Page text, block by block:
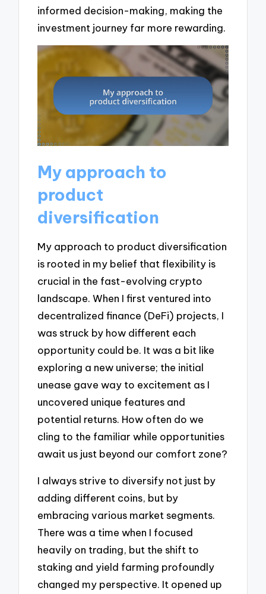
informed decision-making, making the
investment journey far more rewarding.
My approach to
product
diversification
My approach to product diversification
is rooted in my belief that flexibility is
crucial in the fast-evolving crypto
landscape. When I first ventured into
decentralized finance (DeFi) projects, I
was struck by how different each
opportunity could be. It was a bit like
exploring a new universe; the initial
unease gave way to excitement as I
uncovered unique features and
potential returns. How often do we
cling to the familiar while opportunities
await us just beyond our comfort zone?
I always strive to diversify not just by
adding different coins, but by
embracing various market segments.
There was a time when I focused
heavily on trading, but the shift to
staking and yield farming profoundly
changed my perspective. It opened up